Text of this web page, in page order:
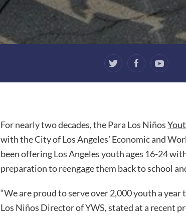
For nearly two decades, the Para Los Niños
with the City of Los Angeles’ Economic and
been offering Los Angeles youth ages 16-24
preparation to reengage them back to school
“We are proud to serve over 2,000 youth a
Los Niños Director of YWS, stated at a recent